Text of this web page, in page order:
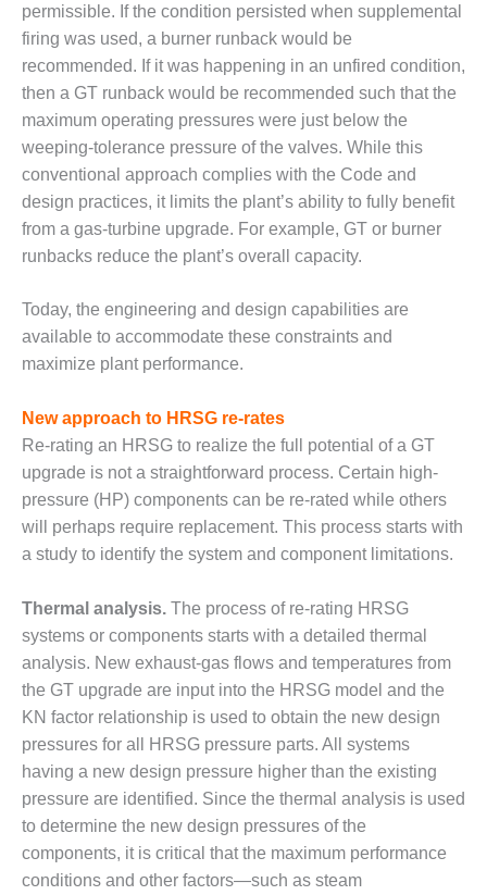
MANAGEMENT
– IMPROVE
PLANT
COMMUNICATION
DOCUMENT
CONTROL WITH
SHAREPOINT
MANAGEMENT
– TENASKA
VIRGINIA
GENERATING
O&M –
BALANCE OF
PLANT:
VALLEY ENERGY
FACILITY
O&M –
BALANCE OF
PLANT:
ARMSTRONG
ENERGY
O&M –
BALANCE OF
PLANT:
BLACKHAWK
STATION
O&M –
BALANCE OF
PLANT:
DECATUR
ENERGY
CENTER
permissible. If the condition persisted when supplemental
firing was used, a burner runback would be
recommended. If it was happening in an unfired condition,
then a GT runback would be recommended such that the
maximum operating pressures were just below the
weeping-tolerance pressure of the valves. While this
conventional approach complies with the Code and
design practices, it limits the plant’s ability to fully benefit
from a gas-turbine upgrade. For example, GT or burner
runbacks reduce the plant’s overall capacity.
Today, the engineering and design capabilities are
available to accommodate these constraints and
maximize plant performance.
New approach to HRSG re-rates
Re-rating an HRSG to realize the full potential of a GT
upgrade is not a straightforward process. Certain high-
pressure (HP) components can be re-rated while others
will perhaps require replacement. This process starts with
a study to identify the system and component limitations.
Thermal analysis. The process of re-rating HRSG
systems or components starts with a detailed thermal
analysis. New exhaust-gas flows and temperatures from
the GT upgrade are input into the HRSG model and the
KN factor relationship is used to obtain the new design
pressures for all HRSG pressure parts. All systems
having a new design pressure higher than the existing
pressure are identified. Since the thermal analysis is used
to determine the new design pressures of the
components, it is critical that the maximum performance
conditions and other factors—such as steam